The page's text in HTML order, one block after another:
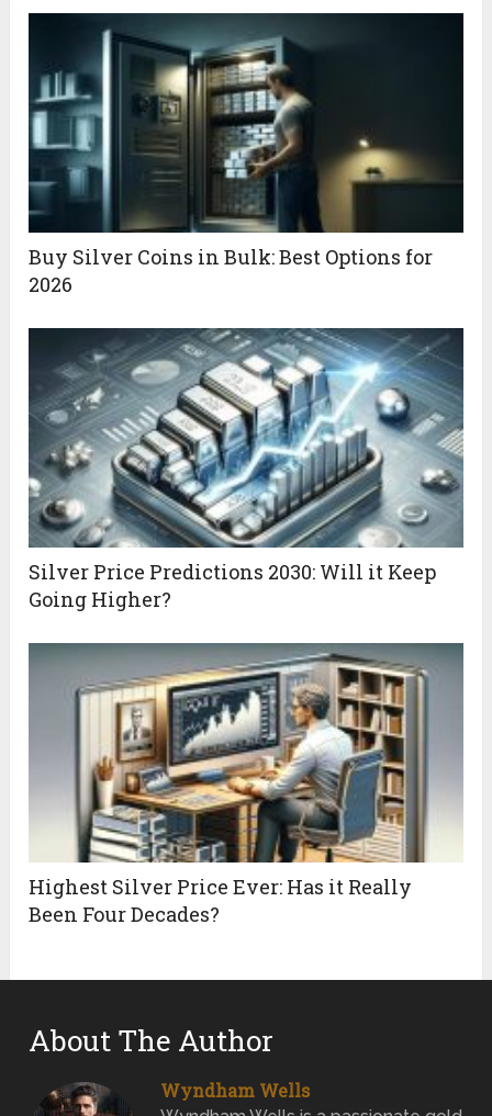
Buy Silver Coins in Bulk: Best Options for
2026
Silver Price Predictions 2030: Will it Keep
Going Higher?
Highest Silver Price Ever: Has it Really
Been Four Decades?
About The Author
Wyndham Wells